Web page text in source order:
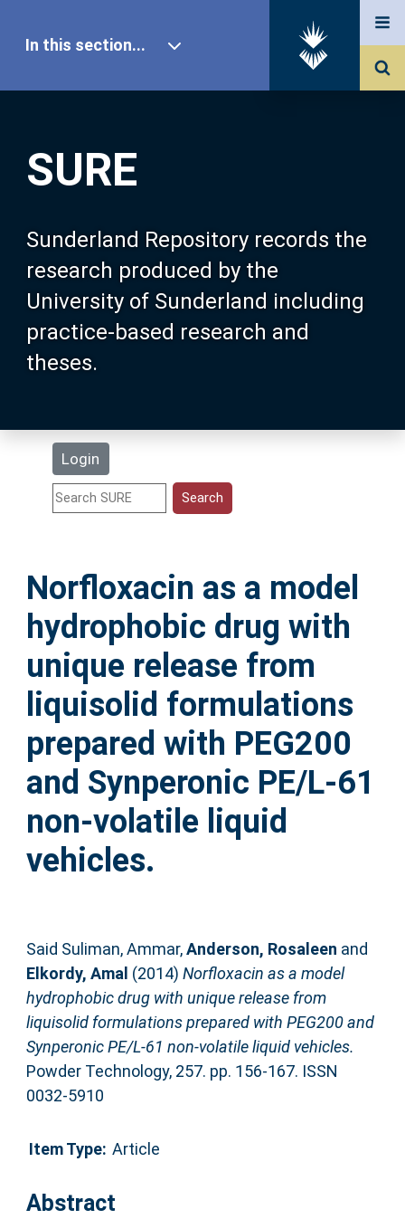
SURE
Sunderland Repository records the
research produced by the
University of Sunderland including
practice-based research and
theses.
Login
In this section...
Our Research
About SURE
Browse
Search
Statistics
Help
Accessibility
Norfloxacin as a model
hydrophobic drug with
unique release from
liquisolid formulations
prepared with PEG200
and Synperonic PE/L-61
non-volatile liquid
vehicles.
Said Suliman, Ammar,Anderson, Rosaleen and
Elkordy, Amal (2014) Norfloxacin as a model
hydrophobic drug with unique release from
liquisolid formulations prepared with PEG200 and
Synperonic PE/L-61 non-volatile liquid vehicles.
Powder Technology, 257. pp. 156-167. ISSN
0032-5910
Item Type: Article
Abstract